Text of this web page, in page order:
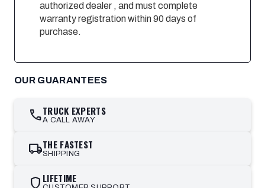
authorized dealer , and must complete
warranty registration within 90 days of
purchase.
OUR GUARANTEES
callTRUCK EXPERTS
A CALL AWAY
local_shippingTHE FASTEST
SHIPPING
shield LIFETIME